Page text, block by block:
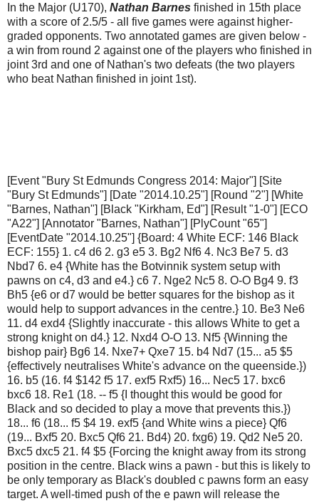
In the Major (U170), Nathan Barnes finished in 15th place
with a score of 2.5/5 - all five games were against higher-
graded opponents. Two annotated games are given below -
a win from round 2 against one of the players who finished in
joint 3rd and one of Nathan's two defeats (the two players
who beat Nathan finished in joint 1st).
[Event "Bury St Edmunds Congress 2014: Major"] [Site
"Bury St Edmunds"] [Date "2014.10.25"] [Round "2"] [White
"Barnes, Nathan"] [Black "Kirkham, Ed"] [Result "1-0"] [ECO
"A22"] [Annotator "Barnes, Nathan"] [PlyCount "65"]
[EventDate "2014.10.25"] {Board: 4 White ECF: 146 Black
ECF: 155} 1. c4 d6 2. g3 e5 3. Bg2 Nf6 4. Nc3 Be7 5. d3
Nbd7 6. e4 {White has the Botvinnik system setup with
pawns on c4, d3 and e4.} c6 7. Nge2 Nc5 8. O-O Bg4 9. f3
Bh5 {e6 or d7 would be better squares for the bishop as it
would help to support advances in the centre.} 10. Be3 Ne6
11. d4 exd4 {Slightly inaccurate - this allows White to get a
strong knight on d4.} 12. Nxd4 O-O 13. Nf5 {Winning the
bishop pair} Bg6 14. Nxe7+ Qxe7 15. b4 Nd7 (15... a5 $5
{effectively neutralises White's advance on the queenside.})
16. b5 (16. f4 $142 f5 17. exf5 Rxf5) 16... Nec5 17. bxc6
bxc6 18. Re1 (18. -- f5 {I thought this would be good for
Black and so decided to play a move that prevents this.})
18... f6 (18... f5 $4 19. exf5 {and White wins a piece} Qf6
(19... Bxf5 20. Bxc5 Qf6 21. Bd4) 20. fxg6) 19. Qd2 Ne5 20.
Bxc5 dxc5 21. f4 $5 {Forcing the knight away from its strong
position in the centre. Black wins a pawn - but this is likely to
be only temporary as Black's doubled c pawns form an easy
target. A well-timed push of the e pawn will release the